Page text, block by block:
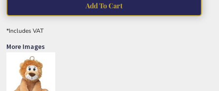
Add To Cart
*Includes VAT
More Images